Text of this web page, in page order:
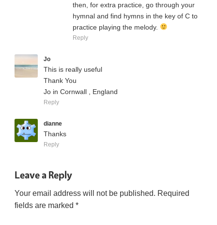
then, for extra practice, go through your
hymnal and find hymns in the key of C to
practice playing the melody.
Reply
Jo
This is really useful
Thank You
Jo in Cornwall , England
Reply
dianne
Thanks
Reply
Leave a Reply
Your email address will not be published. Required
fields are marked *